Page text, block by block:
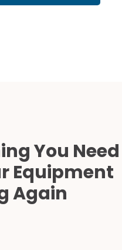
You Need
Equipment
Again